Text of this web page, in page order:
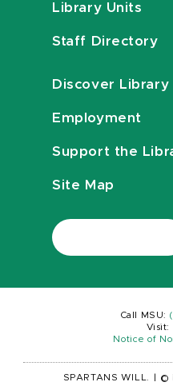
Library Units
Staff Directory
Discover Library
Employment
Support the
Site Map
Call MSU:
Visit:
Notice of
SPARTANS WILL. ©